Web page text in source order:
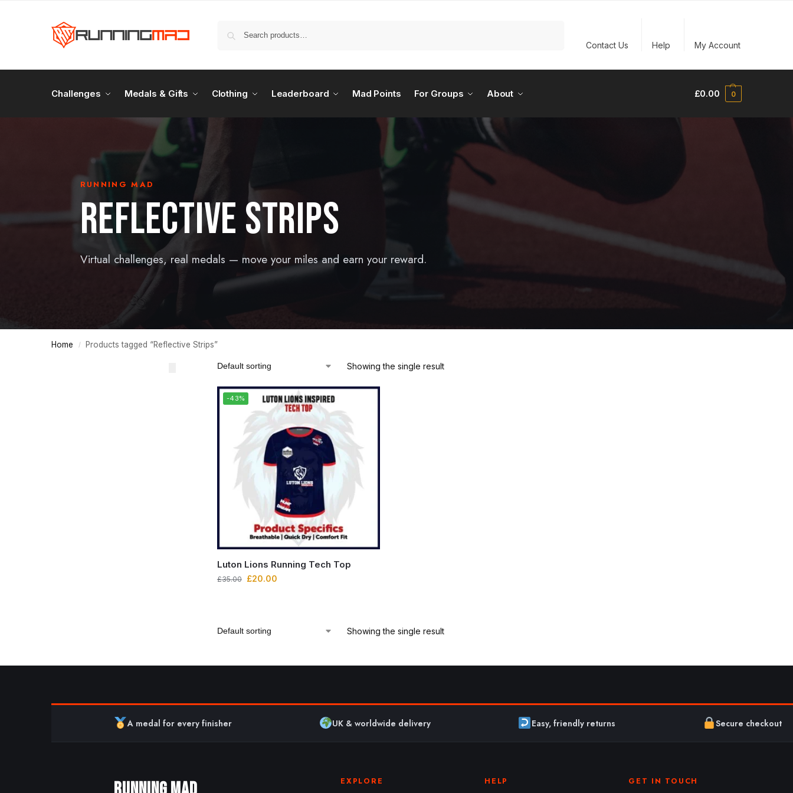
Contact Us Help My Account
Challenges Medals & Gifts Clothing Leaderboard Mad Points For Groups About £0.00 0
RUNNING MAD
REFLECTIVE STRIPS
Virtual challenges, real medals — move your miles and earn your reward.
Home / Products tagged “Reflective Strips”
Showing the single result
-43%
Luton Lions Running Tech Top
£35.00 £20.00
Showing the single result
A medal for every finisher UK & worldwide delivery Easy, friendly returns Secure checkout
EXPLORE HELP GET IN TOUCH